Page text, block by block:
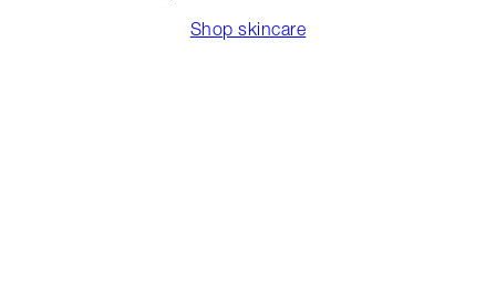
Shop skincare